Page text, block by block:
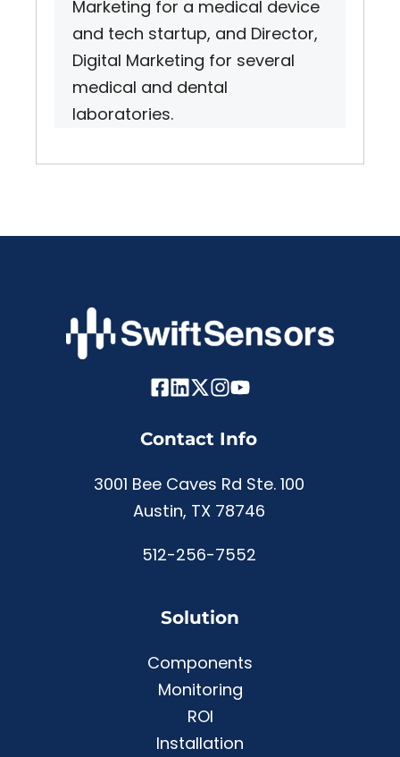
Marketing for a medical device
and tech startup, and Director,
Digital Marketing for several
medical and dental
laboratories.
Contact Info
3001 Bee Caves Rd Ste. 100
Austin, TX 78746
512-256-7552
Solution
Components
Monitoring
ROI
Installation